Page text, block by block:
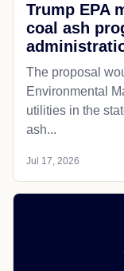
Trump EPA
coal ash
The proposal
Environmental
utilities in the
ash...
Jul 17, 2026